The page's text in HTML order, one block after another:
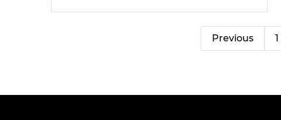
Previous 1